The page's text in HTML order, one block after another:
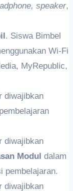
e, speaker,
. Siswa Bimbel
Wi-Fi
MyRepublic,
diwajibkan
diwajibkan
Modul dalam
pembelajaran.
diwajibkan